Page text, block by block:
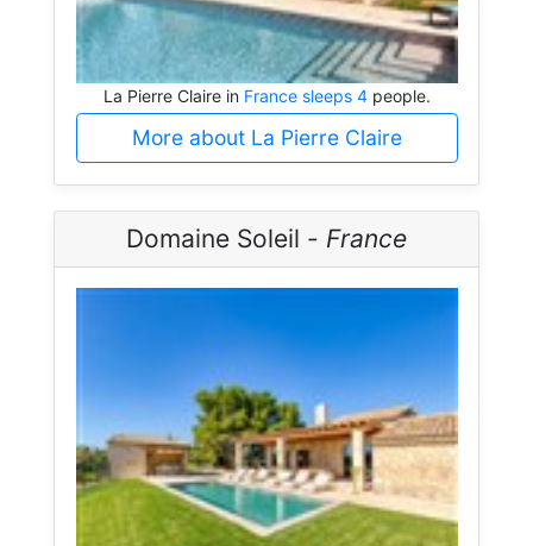
La Pierre Claire in France sleeps 4people.
More about La Pierre Claire
Domaine Soleil - France